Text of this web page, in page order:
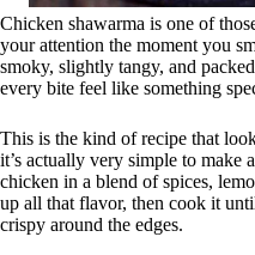
Chicken shawarma is one of
your attention the moment you
smoky, slightly tangy, and
every bite feel like something
This is the kind of recipe that
it’s actually very simple to make
chicken in a blend of spices,
up all that flavor, then cook it
crispy around the edges.